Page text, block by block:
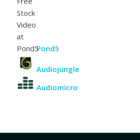
Pond5
Audiojungle
Audiomicro